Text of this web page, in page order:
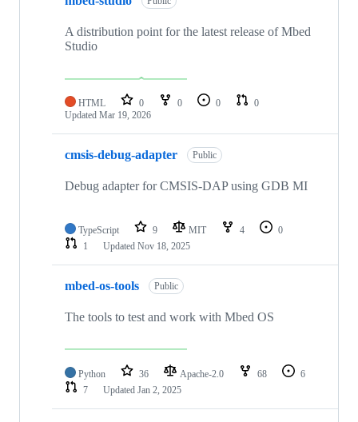
A distribution point for the latest release of Mbed
Studio
HTML 0 0 0
0
Updated Mar 19, 2026
cmsis-debug-adapter Public
Debug adapter for CMSIS-DAP using GDB MI
TypeScript 9 MIT 4
0
1
Updated Nov 18, 2025
mbed-os-tools Public
The tools to test and work with Mbed OS
Python 36 Apache-2.0 68
6
7
Updated Jan 2, 2025